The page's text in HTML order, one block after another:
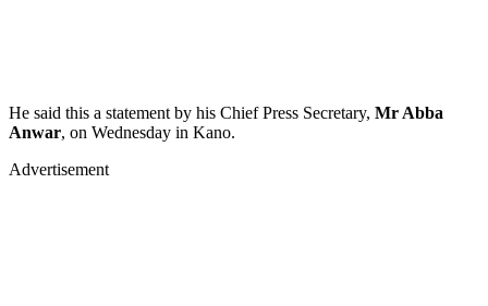
He said this a statement by his Chief Press Secretary, Mr Abba
Anwar, on Wednesday in Kano.
Advertisement